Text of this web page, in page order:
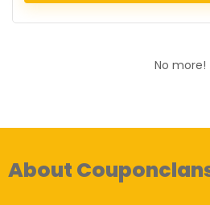
No more!
About